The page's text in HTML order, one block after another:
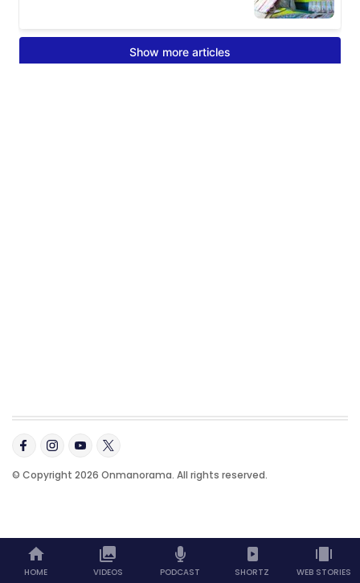
© Copyright 2026 Onmanorama. All rights reserved.
HOME VIDEOS PODCAST SHORTZ WEB STORIES